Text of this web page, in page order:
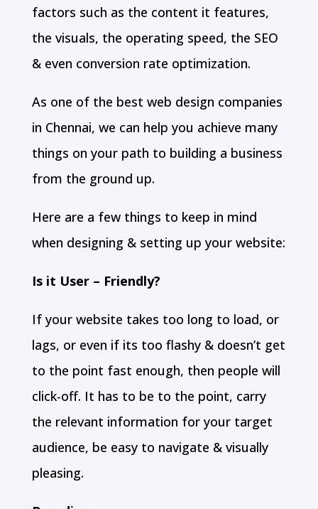
factors such as the content it features,
the visuals, the operating speed, the SEO
& even conversion rate optimization.
As one of the best web design companies
in Chennai, we can help you achieve many
things on your path to building a business
from the ground up.
Here are a few things to keep in mind
when designing & setting up your website:
Is it User – Friendly?
If your website takes too long to load, or
lags, or even if its too flashy & doesn’t get
to the point fast enough, then people will
click-off. It has to be to the point, carry
the relevant information for your target
audience, be easy to navigate & visually
pleasing.